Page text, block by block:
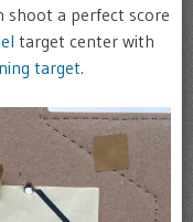
shoot a perfect score
target center with
target.